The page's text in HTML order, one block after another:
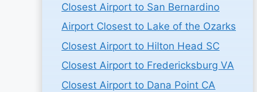
Closest Airport to San Bernardino
Airport Closest to Lake of the Ozarks
Closest Airport to Hilton Head SC
Closest Airport to Fredericksburg VA
Closest Airport to Dana Point CA